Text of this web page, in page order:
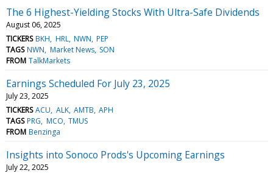
The 6 Highest-Yielding Stocks With Ultra-Safe Dividends
August 06, 2025
TICKERS BKH HRL NWN PEP
TAGS NWN Market News SON
FROM TalkMarkets
Earnings Scheduled For July 23, 2025
July 23, 2025
TICKERS ACU ALK AMTB APH
TAGS PRG MCO TMUS
FROM Benzinga
Insights into Sonoco Prods's Upcoming Earnings
July 22, 2025